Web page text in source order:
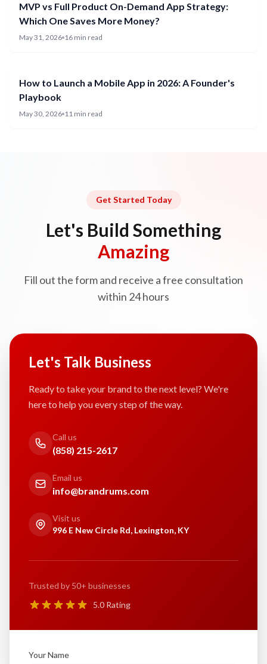
MVP vs Full Product On-Demand App Strategy:
Which One Saves More Money?
May 31, 2026 16 min read
How to Launch a Mobile App in 2026: A Founder's
Playbook
May 30, 2026 11 min read
Get Started Today
Let's Build Something
Amazing
Fill out the form and receive a free consultation
within 24 hours
Let's Talk Business
Ready to take your brand to the next level? We're
here to help you every step of the way.
Call us
(858) 215-2617
Email us
info@brandrums.com
Visit us
996 E New Circle Rd, Lexington, KY
Trusted by 50+ businesses
5.0 Rating
Your Name